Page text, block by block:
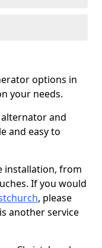
options in
your needs.
and
and easy to
installation, from
If you would
, please
another service